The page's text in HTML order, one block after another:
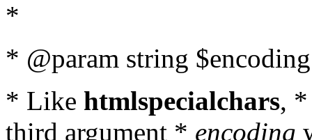
*
* @param string
* Like htmlspecialchars,
third argument * encoding